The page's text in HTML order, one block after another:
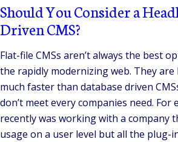
Should You Consider a
Driven CMS?
Flat-file CMSs aren’t always the best
the rapidly modernizing web. They
much faster than database driven
don’t meet every companies need. For
recently was working with a company
usage on a user level but all the plug-